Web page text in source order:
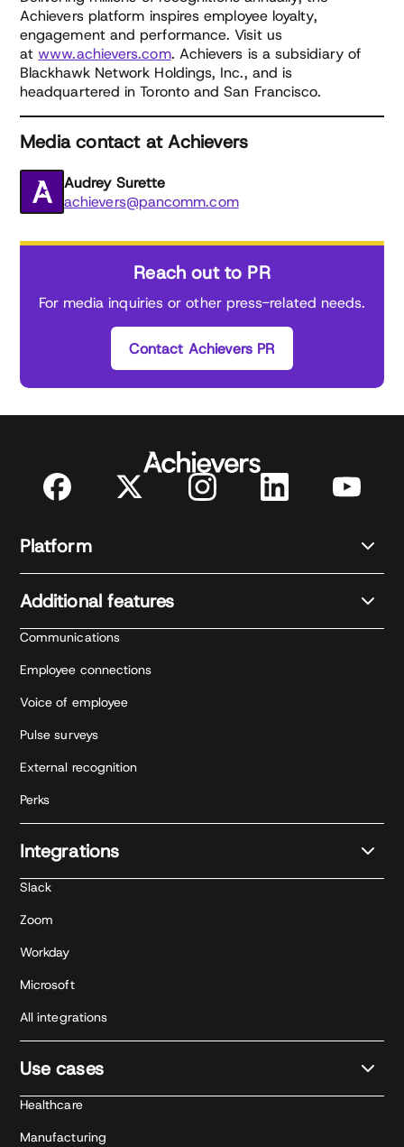
Achievers platform inspires employee loyalty,
engagement and performance. Visit us
atwww.achievers.com. Achievers is a subsidiary of
Blackhawk Network Holdings, Inc., and is
headquartered in Toronto and San Francisco.
Media contact at Achievers
Audrey Surette
achievers@pancomm.com
Reach out to PR
For media inquiries or other press-related needs.
Contact Achievers PR
Platform
Additional features
Communications
Employee connections
Voice of employee
Pulse surveys
External recognition
Perks
Integrations
Slack
Zoom
Workday
Microsoft
All integrations
Use cases
Healthcare
Manufacturing